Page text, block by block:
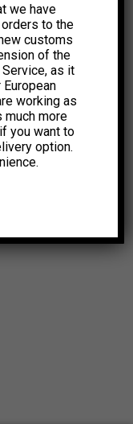
we have
to the
customs
of the
as it
working as
much more
you want to
option.